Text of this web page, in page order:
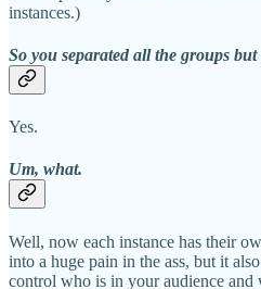
instances.)
So you separated all the groups
Yes.
Um, what.
Well, now each instance has their
into a huge pain in the ass, but it
control who is in your audience and